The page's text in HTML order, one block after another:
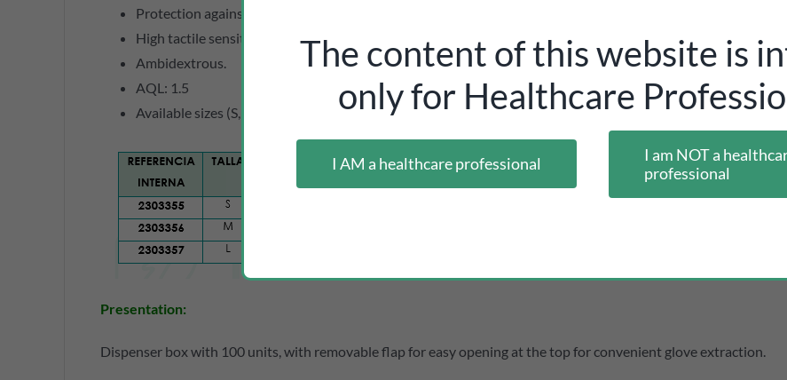
Protection against biological and chemical risks (Type B) and chemotherapy drugs (cytostatics).
High tactile sensitivity.
Ambidextrous.
AQL: 1.5
Available sizes (S, M and L), measurements and other dimensional data:
Presentation:
Dispenser box with 100 units, with removable flap for easy opening at the top for convenient glove extraction.
The content of this website is
only for Healthcare
I AM a healthcare professional
I am NOT a
professional